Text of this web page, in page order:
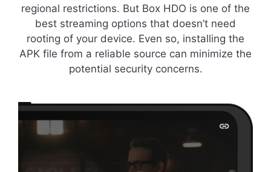
regional restrictions. But Box HDO is one of the
best streaming options that doesn’t need
rooting of your device. Even so, installing the
APK file from a reliable source can minimize the
potential security concerns.